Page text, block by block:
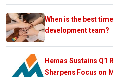
When is the best
development team?
Hemas Sustains Q1
Sharpens Focus on